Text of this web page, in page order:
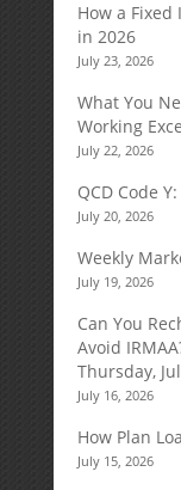
How a
in 2026
July 23, 2026
What You
Working
July 22, 2026
QCD Code
July 20, 2026
Weekly
July 19, 2026
Can You
Avoid
Thursday,
July 16, 2026
How Plan
July 15, 2026